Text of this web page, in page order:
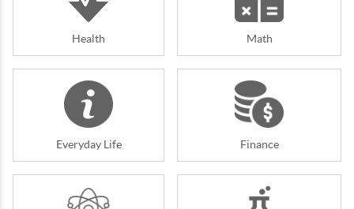
Health Math
Everyday Life Finance